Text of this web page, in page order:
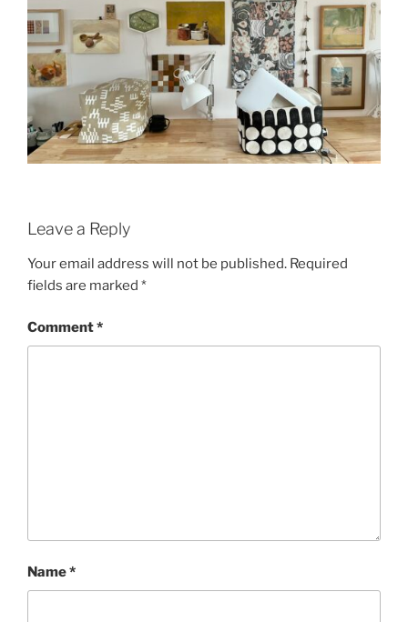
Leave a Reply
Your email address will not be published. Required
fields are marked *
Comment*
Name*